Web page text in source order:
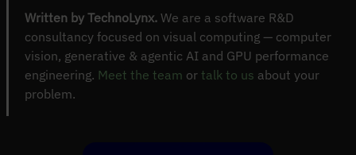
Written by TechnoLynx. We are a software R&D
consultancy focused on visual computing — computer
vision, generative & agentic AI and GPU performance
engineering. Meet the team or talk to us about your
problem.